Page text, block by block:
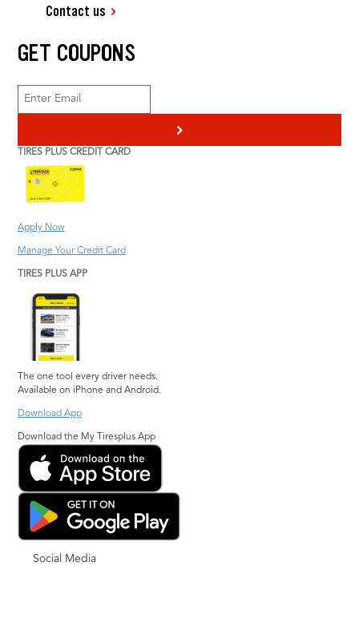
Contact us
GET COUPONS
>
TIRES PLUS CREDIT CARD
Apply Now
Manage Your Credit Card
TIRES PLUS APP
The one tool every driver needs.
Available on iPhone and Android.
Download App
Download the My Tiresplus App
Social Media